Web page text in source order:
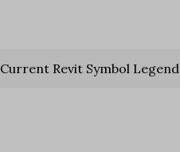
Current Revit Symbol Legend